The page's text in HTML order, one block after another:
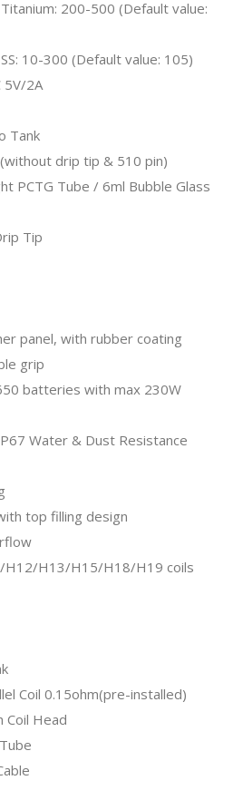
200-500 (Default value:
10-300 (Default value: 105)
5V/2A
Tank
drip tip & 510 pin)
PCTG Tube / 6ml Bubble Glass
Tip
panel, with rubber coating
grip
batteries with max 230W
Water & Dust Resistance
top filling design
H12/H13/H15/H18/H19 coils
Coil 0.15ohm(pre-installed)
Coil Head